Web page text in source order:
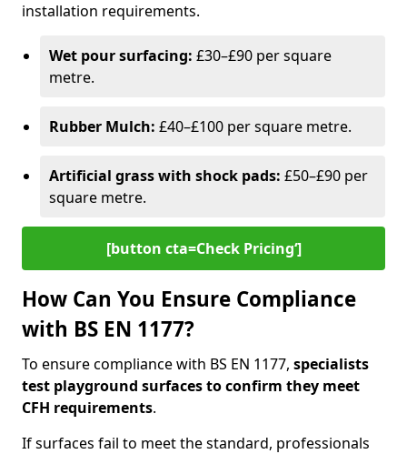
installation requirements.
Wet pour surfacing: £30–£90 per square
metre.
Rubber Mulch: £40–£100 per square metre.
Artificial grass with shock pads: £50–£90 per
square metre.
[button cta=Check Pricing‘]
How Can You Ensure Compliance
with BS EN 1177?
To ensure compliance with BS EN 1177, specialists
test playground surfaces to confirm they meet
CFH requirements.
If surfaces fail to meet the standard, professionals